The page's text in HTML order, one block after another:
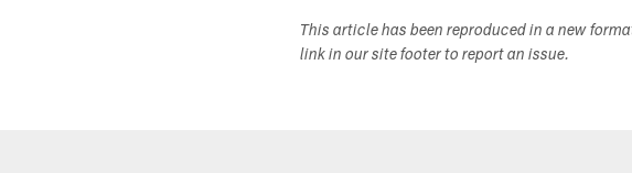
This article has been reproduced in a new
link in our site footer to report an issue.